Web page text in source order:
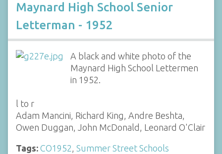
Maynard High School Senior
Letterman - 1952
A black and white photo of the
Maynard High School Lettermen
in 1952.
l to r
Adam Mancini, Richard King, Andre Beshta,
Owen Duggan, John McDonald, Leonard O'Clair
Tags: CO1952, Summer Street Schools